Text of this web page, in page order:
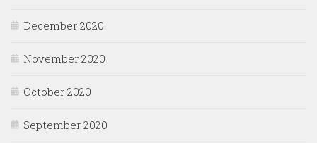
December 2020
November 2020
October 2020
September 2020